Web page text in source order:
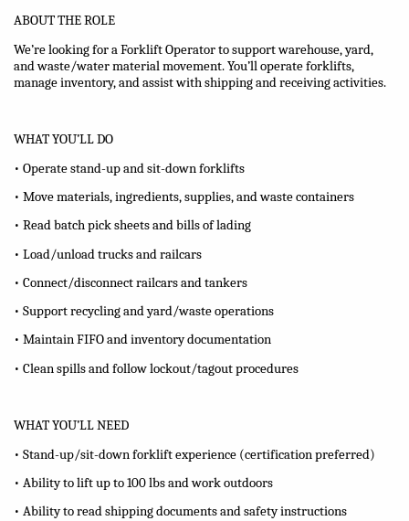
ABOUT THE ROLE
We’re looking for a Forklift Operator to support warehouse, yard,
and waste/water material movement. You’ll operate forklifts,
manage inventory, and assist with shipping and receiving activities.
WHAT YOU’LL DO
• Operate stand-up and sit-down forklifts
• Move materials, ingredients, supplies, and waste containers
• Read batch pick sheets and bills of lading
• Load/unload trucks and railcars
• Connect/disconnect railcars and tankers
• Support recycling and yard/waste operations
• Maintain FIFO and inventory documentation
• Clean spills and follow lockout/tagout procedures
WHAT YOU’LL NEED
• Stand-up/sit-down forklift experience (certification preferred)
• Ability to lift up to 100 lbs and work outdoors
• Ability to read shipping documents and safety instructions